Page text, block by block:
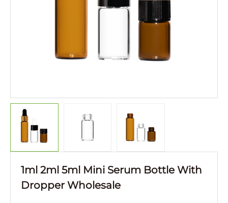
1ml 2ml 5ml Mini Serum Bottle With
Dropper Wholesale